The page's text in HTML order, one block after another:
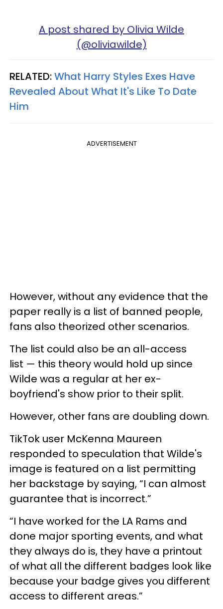
A post shared by Olivia Wilde
(@oliviawilde)
RELATED:What Harry Styles Exes Have
Revealed About What It's Like To Date
Him
ADVERTISEMENT
However, without any evidence that the
paper really is a list of banned people,
fans also theorized other scenarios.
The list could also be an all-access
list — this theory would hold up since
Wilde was a regular at her ex-
boyfriend's show prior to their split.
However, other fans are doubling down.
TikTok user McKenna Maureen
responded to speculation that Wilde's
image is featured on a list permitting
her backstage by saying,“I can almost
guarantee that is incorrect.”
“I have worked for the LA Rams and
done major sporting events, and what
they always do is, they have a printout
of what all the different badges look like
because your badge gives you different
access to different areas.”